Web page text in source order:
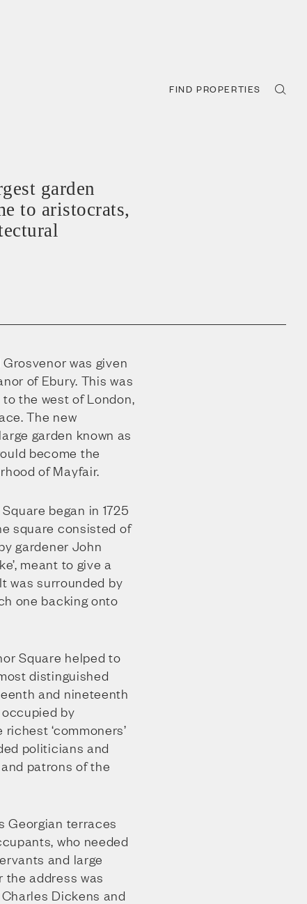
FIND PROPERTIES
garden
to aristocrats,
Grosvenor was given
of Ebury. This was
the west of London,
The new
garden known as
become the
of Mayfair.
began in 1725
square consisted of
gardener John
meant to give a
was surrounded by
one backing onto
Square helped to
distinguished
and nineteenth
by
‘commoners’
politicians and
patrons of the
Georgian terraces
who needed
and large
the address was
Dickens and